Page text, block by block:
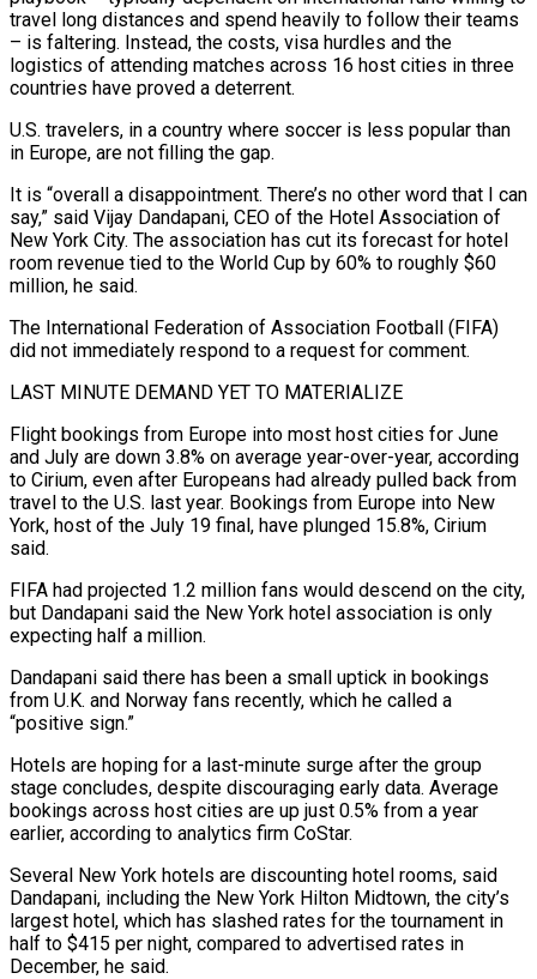
travel long distances and spend heavily to follow their teams
– is faltering. Instead, the costs, visa hurdles and the
logistics of attending matches across 16 host cities in three
countries have proved a deterrent.
U.S. travelers, in a country where soccer is less popular than
in Europe, are not filling the gap.
It is “overall a disappointment. There’s no other word that I can
say,” said Vijay Dandapani, CEO of the Hotel Association of
New York City. The association has cut its forecast for ‌hotel
room ​revenue tied to the World Cup by 60% to roughly $60
million, he said.
The International Federation of Association Football (FIFA)
did ⁠not immediately respond to a request for comment.
LAST MINUTE ⁠DEMAND YET TO MATERIALIZE
Flight bookings from Europe into most host cities for June
and July are down 3.8% on average year-over-year, according
to Cirium, even after Europeans had already pulled back from
travel to the U.S. last year. Bookings from Europe into New
York, host of the July 19 final, have plunged 15.8%, Cirium
said.
FIFA had projected 1.2 million fans would descend on the city,
but Dandapani said the New York hotel association is only
expecting half a million.
Dandapani said there has ​been a small uptick in bookings
from U.K. and Norway fans recently, which he called a
“positive sign.”
Hotels are hoping for a last-minute surge after the group
stage concludes, despite discouraging early data. Average
bookings across host cities are up just 0.5% from a year
earlier, according to analytics firm CoStar.
Several New York hotels are discounting hotel rooms, said
⁠Dandapani, including the New York Hilton Midtown, the city’s
largest hotel, which has slashed rates for the ⁠tournament in
half to $415 per night, compared to advertised rates in
December, he said.